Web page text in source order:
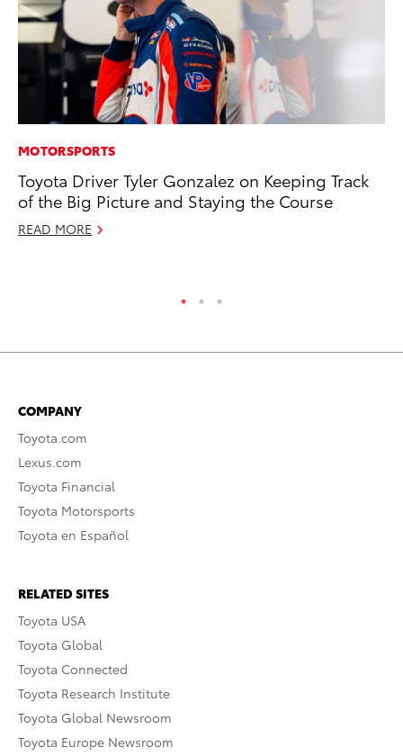
MOTORSPORTS
Toyota Driver Tyler Gonzalez on Keeping Track
of the Big Picture and Staying the Course
READ MORE
COMPANY
Toyota.com
Lexus.com
Toyota Financial
Toyota Motorsports
Toyota en Español
RELATED SITES
Toyota USA
Toyota Global
Toyota Connected
Toyota Research Institute
Toyota Global Newsroom
Toyota Europe Newsroom